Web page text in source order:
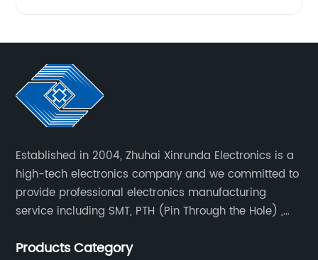
Established in 2004, Zhuhai Xinrunda Electronics is a
high-tech electronics company and we committed to
provide professional electronics manufacturing
service including SMT, PTH (Pin Through the Hole) ,
Products Category